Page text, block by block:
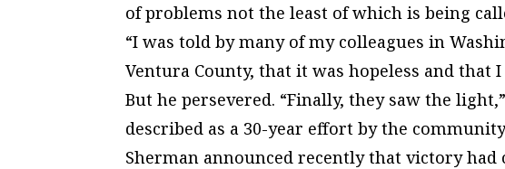
of problems not the least of which is being
“I was told by many of my colleagues in
Ventura County, that it was hopeless and that
But he persevered. “Finally, they saw the
described as a 30-year effort by the
Sherman announced recently that victory had